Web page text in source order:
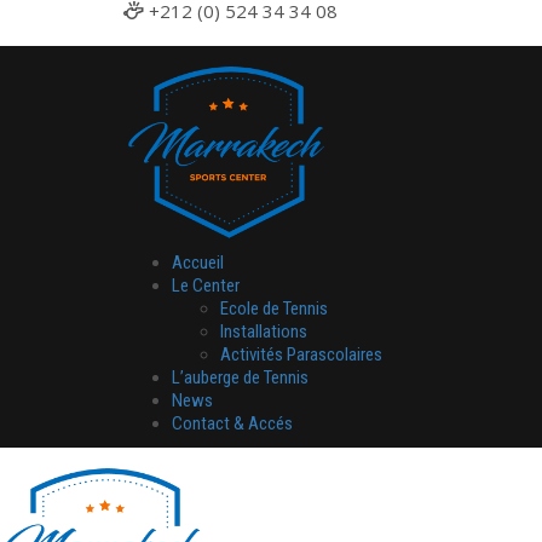
+212 (0) 524 34 34 08
Accueil
Le Center
Ecole de Tennis
Installations
Activités Parascolaires
L’auberge de Tennis
News
Contact & Accés